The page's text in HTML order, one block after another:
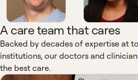
A care team that cares
Backed by decades of expertise at
institutions, our doctors and
the best care.